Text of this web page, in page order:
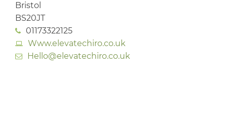
Bristol
BS20JT
01173322125
Www.elevatechiro.co.uk
Hello@elevatechiro.co.uk